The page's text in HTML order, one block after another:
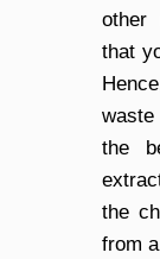
other
that
the
the
from